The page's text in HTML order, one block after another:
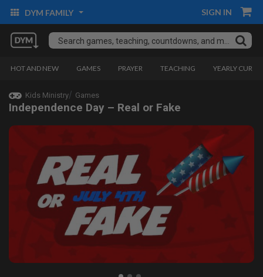
DYM FAMILY SIGN IN
HOT AND NEW GAMES PRAYER TEACHING YEARLY
Kids Ministry Games
Independence Day – Real or Fake